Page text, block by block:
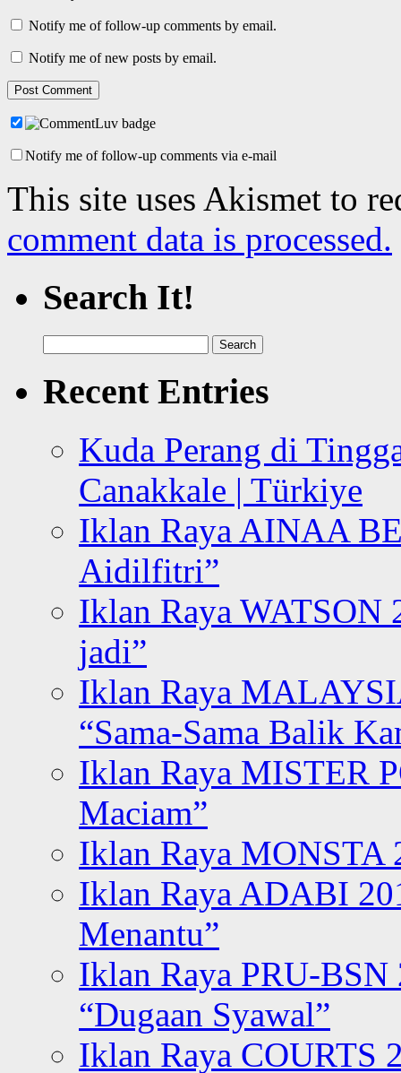
Notify me of follow-up comments by email.
Notify me of new posts by email.
Notify me of follow-up comments via e-mail
This site uses Akismet to
comment data is processed.
Search It!
for:
Recent Entries
Kuda Perang di
Canakkale | Türkiye
Iklan Raya AINAA
Aidilfitri”
Iklan Raya WATSON
jadi”
Iklan Raya
“Sama-Sama Balik
Iklan Raya MISTER
Maciam”
Iklan Raya MONSTA
Iklan Raya ADABI
Menantu”
Iklan Raya PRU-BSN
“Dugaan Syawal”
Iklan Raya COURTS